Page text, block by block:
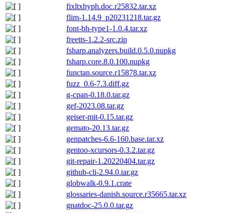
fixltxhyph.doc.r25832.tar.xz
flim-1.14.9_p20231218.tar.gz
font-bh-type1-1.0.4.tar.xz
freetts-1.2.2-src.zip
fsharp.analyzers.build.0.5.0.nupkg
fsharp.core.8.0.100.nupkg
functan.source.r15878.tar.xz
fuzz_0.6-7.3.diff.gz
g-cpan-0.18.0.tar.gz
gef-2023.08.tar.gz
geiser-mit-0.15.tar.gz
gemato-20.13.tar.gz
genpatches-6.6-160.base.tar.xz
gentoo-xcursors-0.3.2.tar.gz
git-repair-1.20220404.tar.gz
github-cli-2.94.0.tar.gz
globwalk-0.9.1.crate
glossaries-danish.source.r35665.tar.xz
gnatdoc-25.0.0.tar.gz